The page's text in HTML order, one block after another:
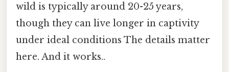
wild is typically around 20-25 years,
though they can live longer in captivity
under ideal conditions The details matter
here. And it works..